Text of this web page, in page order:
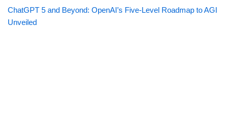
ChatGPT 5 and Beyond: OpenAI’s Five-Level Roadmap to AGI
Unveiled